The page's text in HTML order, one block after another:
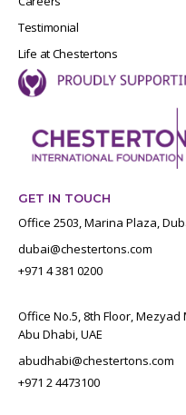
Testimonial
Life at Chestertons
GET IN TOUCH
Office 2503, Marina Plaza,
dubai@chestertons.com
+971 4 381 0200
Office No.5, 8th Floor,
Abu Dhabi, UAE
abudhabi@chestertons.com
+971 2 4473100